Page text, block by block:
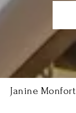
Janine Monfort